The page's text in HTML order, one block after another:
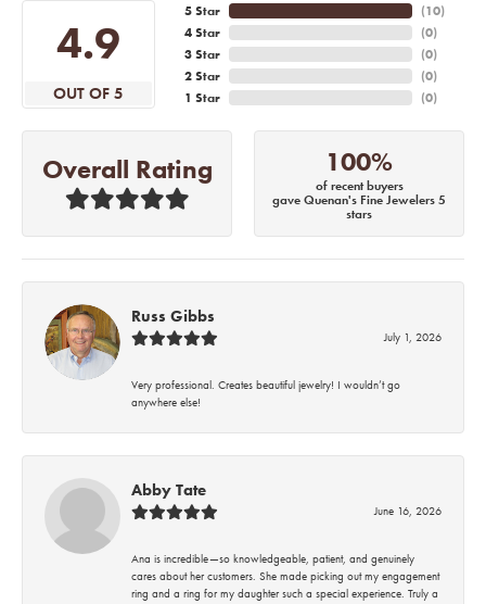
4.9
OUT OF 5
5 Star
4 Star
3 Star
2 Star
1 Star
(10)
(0)
(0)
(0)
(0)
Overall Rating 100%
of recent buyers
gave Quenan's Fine Jewelers 5
stars
Russ Gibbs
July 1, 2026
Very professional. Creates beautiful jewelry! I wouldn’t go
anywhere else!
Abby Tate
June 16, 2026
Ana is incredible—so knowledgeable, patient, and genuinely
cares about her customers. She made picking out my engagement
ring and a ring for my daughter such a special experience. Truly a